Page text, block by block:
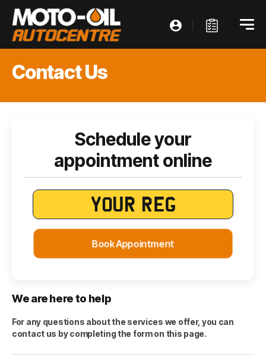
Contact Us
Schedule your
appointment online
Book Appointment
We are here to help
For any questions about the services we offer, you can
contact us by completing the form on this page.